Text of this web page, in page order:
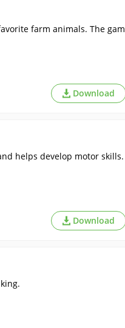
farm animals. The gam
Download
helps develop motor skills.
Download